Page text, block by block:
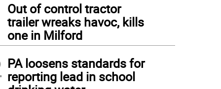
Out of control tractor
trailer wreaks havoc, kills
one in Milford
PA loosens standards for
reporting lead in school